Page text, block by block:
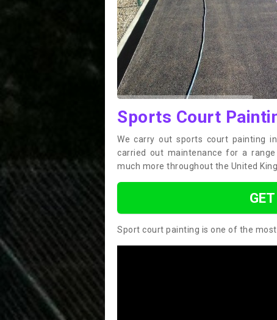
Sports Court
We carry out sports court painting
carried out maintenance for a
much more throughout the United
Sport court painting is one of the